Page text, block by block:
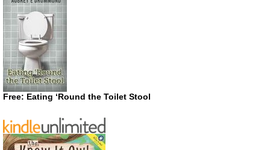
Free: Eating ‘Round the Toilet Stool